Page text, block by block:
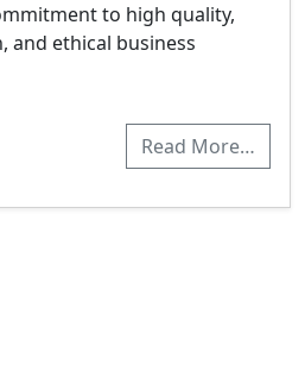
to high quality,
and ethical business
Read More…